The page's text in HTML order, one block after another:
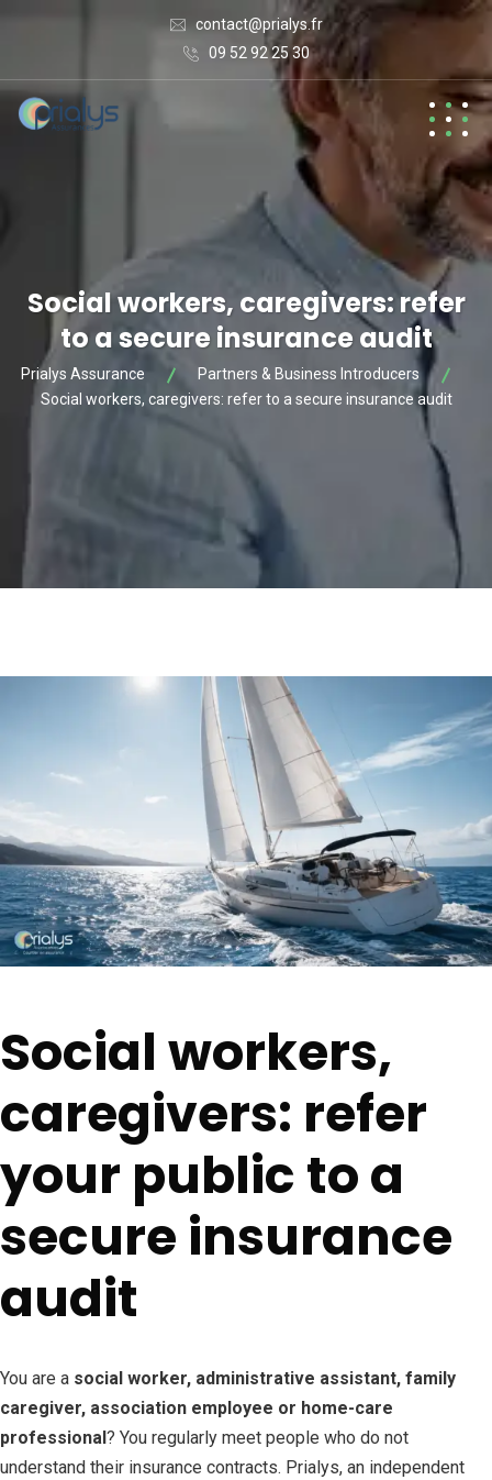
contact@prialys.fr
09 52 92 25 30
Social workers, caregivers: refer
to a secure insurance audit
Prialys Assurance
Partners & Business Introducers
Social workers, caregivers: refer to a secure insurance audit
Social workers,
caregivers: refer
your public to a
secure insurance
audit
You are a social worker, administrative assistant, family
caregiver, association employee or home-care
professional ? You regularly meet people who do not
understand their insurance contracts. Prialys, an independent